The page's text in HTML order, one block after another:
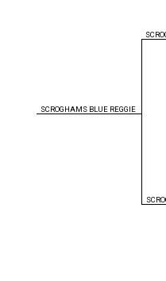
SCROGHAMS BLUE REGGIE